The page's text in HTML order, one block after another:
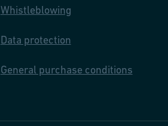
Whistleblowing
Data protection
General purchase conditions